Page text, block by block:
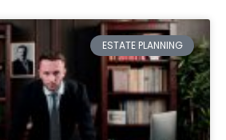
ESTATE PLANNING